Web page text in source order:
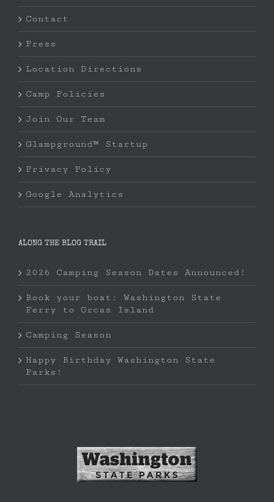
Contact
Press
Location Directions
Camp Policies
Join Our Team
Glampground™ Startup
Privacy Policy
Google Analytics
ALONG THE BLOG TRAIL
2026 Camping Season Dates Announced!
Book your boat: Washington State
Ferry to Orcas Island
Camping Season
Happy Birthday Washington State
Parks!